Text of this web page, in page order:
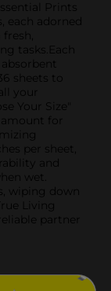
Prints
each adorned
tasks.Each
sheets to
your
Your Size"
for
per sheet,
and
wet.
wiping down
Living
partner